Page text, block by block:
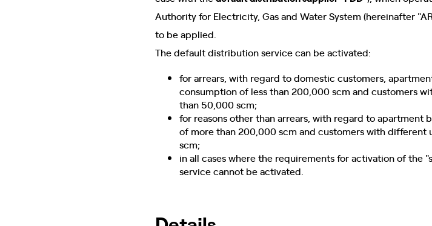
Authority for Electricity, Gas and Water System (hereinafter
to be applied.
The default distribution service can be activated:
for arrears, with regard to domestic customers,
consumption of less than 200,000 scm and customers
than 50,000 scm;
for reasons other than arrears, with regard to apartment
of more than 200,000 scm and customers with different
scm;
in all cases where the requirements for activation of the
service cannot be activated.